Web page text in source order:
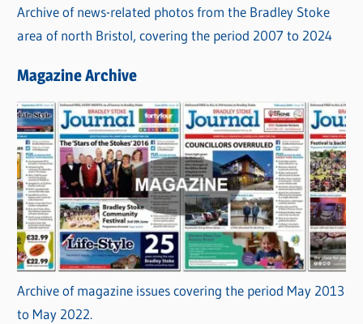
Archive of news-related photos from the Bradley Stoke
area of north Bristol, covering the period 2007 to 2024
Magazine Archive
Archive of magazine issues covering the period May 2013
to May 2022.